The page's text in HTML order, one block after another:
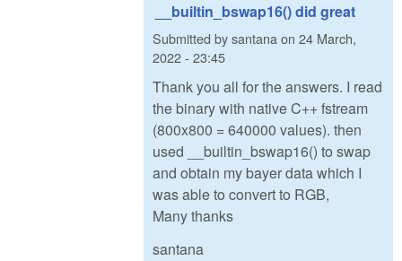
__builtin_bswap16() did great
Submitted bysantana on 24 March,
2022 - 23:45
Thank you all for the answers. I read
the binary with native C++ fstream
(800x800 = 640000 values). then
used __builtin_bswap16() to swap
and obtain my bayer data which I
was able to convert to RGB,
Many thanks
santana